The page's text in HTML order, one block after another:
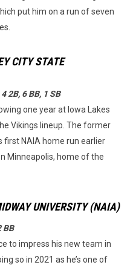
put him on a run of seven
CITY STATE
2B, 6 BB, 1 SB
one year at Iowa Lakes
Vikings lineup. The former
first NAIA home run earlier
Minneapolis, home of the
UNIVERSITY (NAIA)
BB
to impress his new team in
so in 2021 as he’s one of